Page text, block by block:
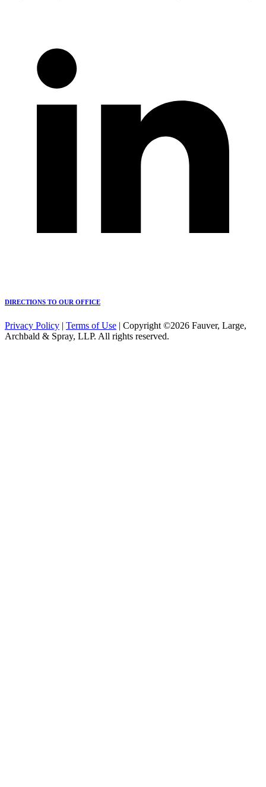
DIRECTIONS TO OUR OFFICE
Privacy Policy | Terms of Use | Copyright ©2026 Fauver, Large,
Archbald & Spray, LLP. All rights reserved.